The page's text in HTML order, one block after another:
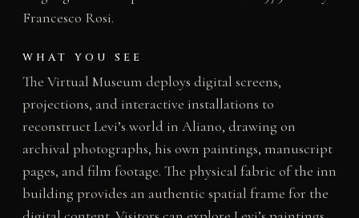
Francesco Rosi.
WHAT YOU SEE
The Virtual Museum deploys digital screens,
projections, and interactive installations to
reconstruct Levi’s world in Aliano, drawing on
archival photographs, his own paintings, manuscript
pages, and film footage. The physical fabric of the inn
building provides an authentic spatial frame for the